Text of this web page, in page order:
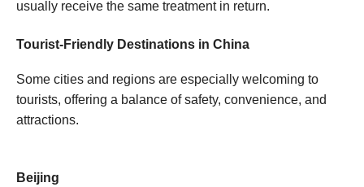
usually receive the same treatment in return.
Tourist-Friendly Destinations in China
Some cities and regions are especially welcoming to
tourists, offering a balance of safety, convenience, and
attractions.
Beijing